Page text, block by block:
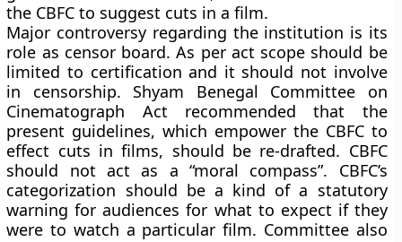
the CBFC to suggest cuts in a film.
Major controversy regarding the institution is its
role as censor board. As per act scope should be
limited to certification and it should not involve
in censorship. Shyam Benegal Committee on
Cinematograph Act recommended that the
present guidelines, which empower the CBFC to
effect cuts in films, should be re-drafted. CBFC
should not act as a “moral compass”. CBFC’s
categorization should be a kind of a statutory
warning for audiences for what to expect if they
were to watch a particular film. Committee also